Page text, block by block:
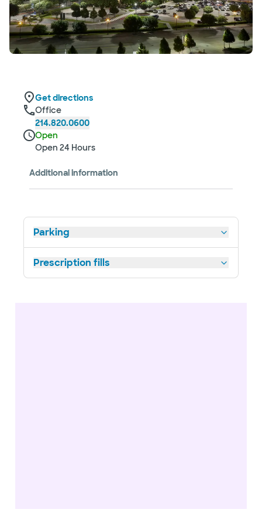
Get directions
Office
214.820.0600
Open
Open 24 Hours
Additional information
Parking
Prescription fills